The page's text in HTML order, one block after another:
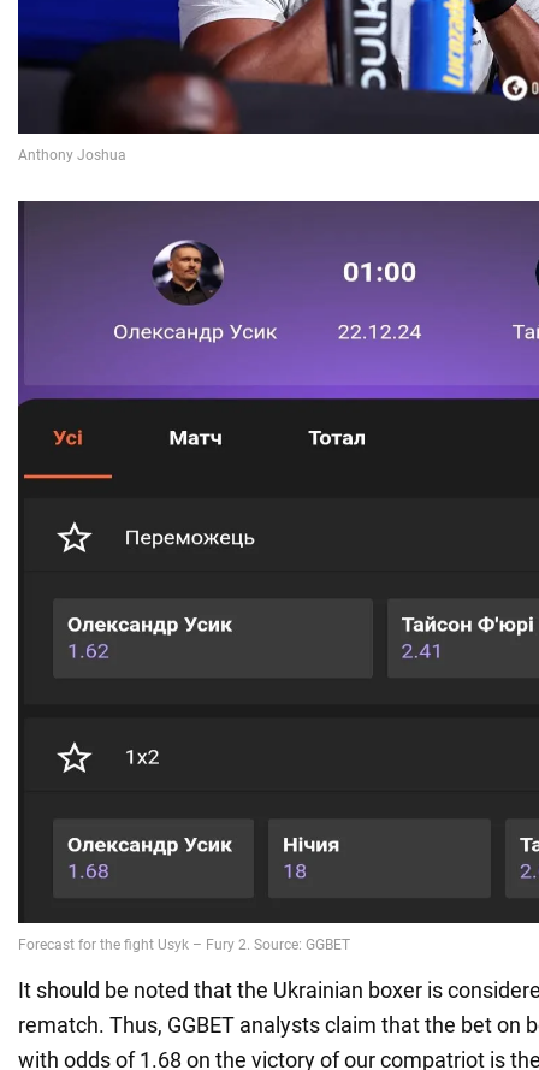
It should be noted that the Ukrainian boxer is
rematch. Thus, GGBET analysts claim that the bet on
with odds of 1.68 on the victory of our compatriot is